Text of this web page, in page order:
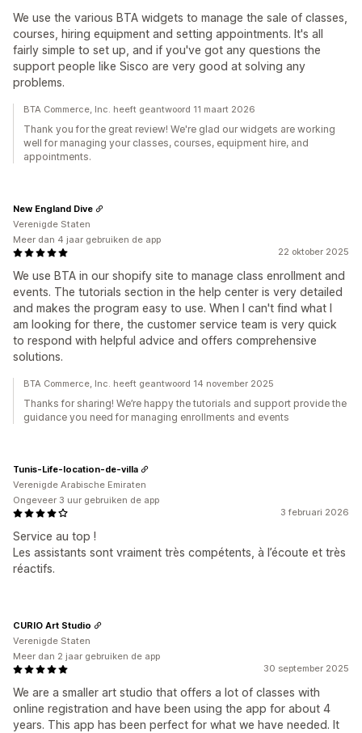
We use the various BTA widgets to manage the sale of classes,
courses, hiring equipment and setting appointments. It's all
fairly simple to set up, and if you've got any questions the
support people like Sisco are very good at solving any
problems.
BTA Commerce, Inc. heeft geantwoord 11 maart 2026
Thank you for the great review! We're glad our widgets are working
well for managing your classes, courses, equipment hire, and
appointments.
22 oktober 2025
We use BTA in our shopify site to manage class enrollment and
events. The tutorials section in the help center is very detailed
and makes the program easy to use. When I can't find what I
am looking for there, the customer service team is very quick
to respond with helpful advice and offers comprehensive
solutions.
New England Dive
Verenigde Staten
Meer dan 4 jaar gebruiken de app
BTA Commerce, Inc. heeft geantwoord 14 november 2025
Thanks for sharing! We’re happy the tutorials and support provide the
guidance you need for managing enrollments and events
3 februari 2026
Service au top !
Les assistants sont vraiment très compétents, à l’écoute et très
réactifs.
Tunis-Life-location-de-villa
Verenigde Arabische Emiraten
Ongeveer 3 uur gebruiken de app
30 september 2025
We are a smaller art studio that offers a lot of classes with
online registration and have been using the app for about 4
years. This app has been perfect for what we have needed. It
CURIO Art Studio
Verenigde Staten
Meer dan 2 jaar gebruiken de app